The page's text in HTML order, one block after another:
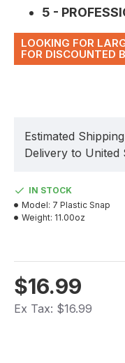
5 -
LOOKING FOR
FOR DISCOUNTED
Estimated
Delivery to United
$16.99
Ex Tax: $16.99
IN STOCK
Model: 7 Plastic Snap
Weight: 11.00oz